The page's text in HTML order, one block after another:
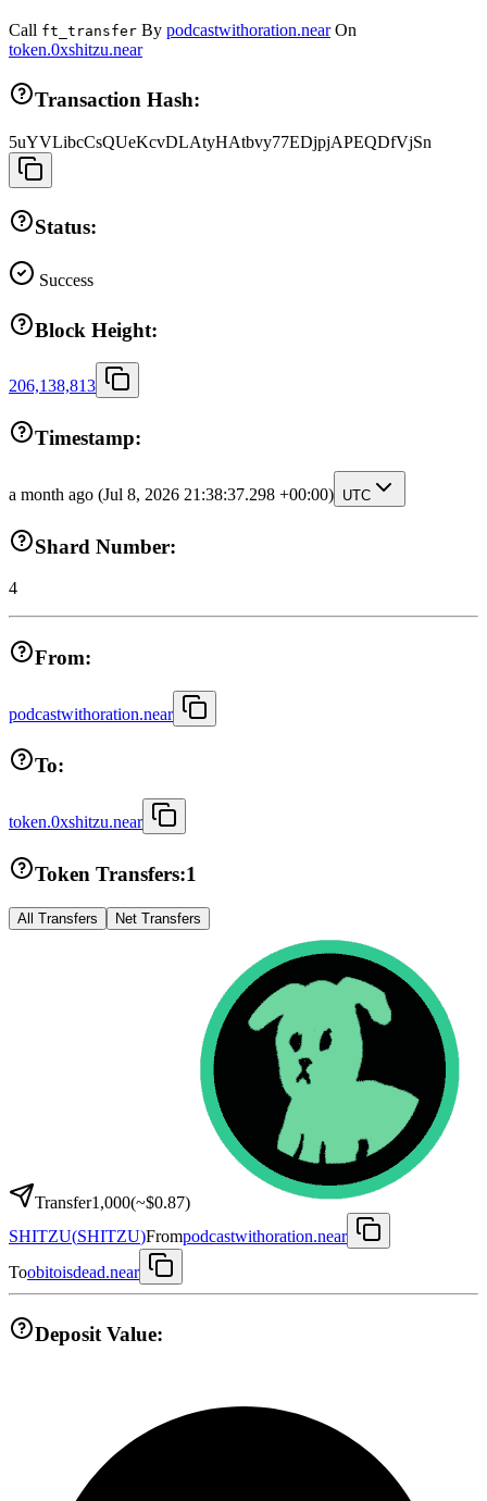
Call ft_transfer By podcastwithoration.near On
token.0xshitzu.near
Transaction Hash:
5uYVLibcCsQUeKcvDLAtyHAtbvy77EDjpjAPEQDfVjSn
Status:
Success
Block Height:
206,138,813
Timestamp:
a month ago (Jul 8, 2026 21:38:37.298 +00:00) UTC
Shard Number:
4
From:
podcastwithoration.near
To:
token.0xshitzu.near
Token Transfers:1
All Transfers Net Transfers
Transfer1,000(~$0.87)
SHITZU(SHITZU)Frompodcastwithoration.near
Toobitoisdead.near
Deposit Value: